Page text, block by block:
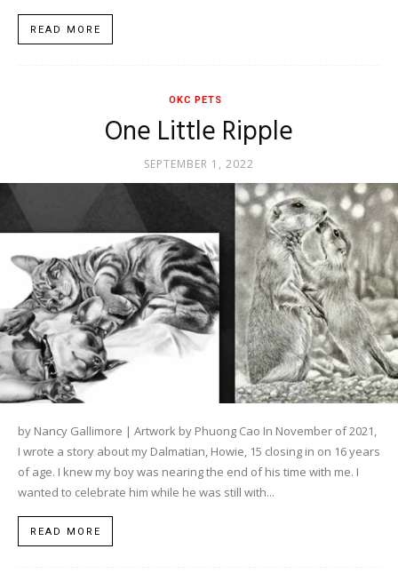
READ MORE
OKC PETS
One Little Ripple
SEPTEMBER 1, 2022
by Nancy Gallimore | Artwork by Phuong Cao In November of 2021,
I wrote a story about my Dalmatian, Howie, 15 closing in on 16 years
of age. I knew my boy was nearing the end of his time with me. I
wanted to celebrate him while he was still with...
READ MORE